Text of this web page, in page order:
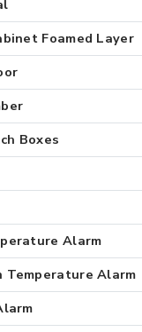
Foamed Layer
Boxes
Alarm
Temperature Alarm